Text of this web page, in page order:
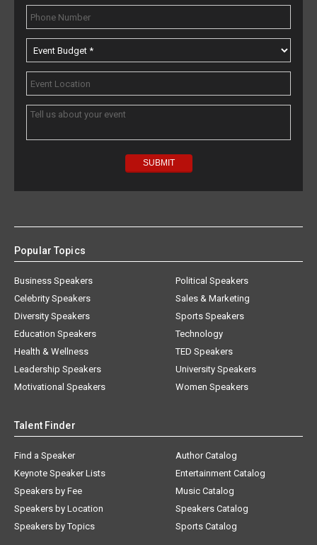
Popular Topics
Business Speakers
Celebrity Speakers
Diversity Speakers
Education Speakers
Health & Wellness
Leadership Speakers
Motivational Speakers
Political Speakers
Sales & Marketing
Sports Speakers
Technology
TED Speakers
University Speakers
Women Speakers
Talent Finder
Find a Speaker
Keynote Speaker Lists
Speakers by Fee
Speakers by Location
Speakers by Topics
Author Catalog
Entertainment Catalog
Music Catalog
Speakers Catalog
Sports Catalog